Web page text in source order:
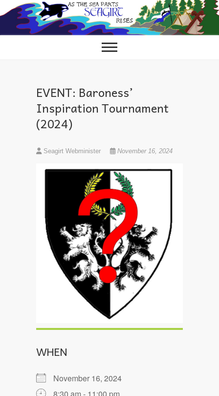
to
content
EVENT: Baroness’
Inspiration Tournament
(2024)
Seagirt Webminister November 16, 2024
WHEN
November 16, 2024